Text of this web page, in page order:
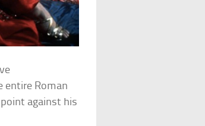
entire Roman
against his